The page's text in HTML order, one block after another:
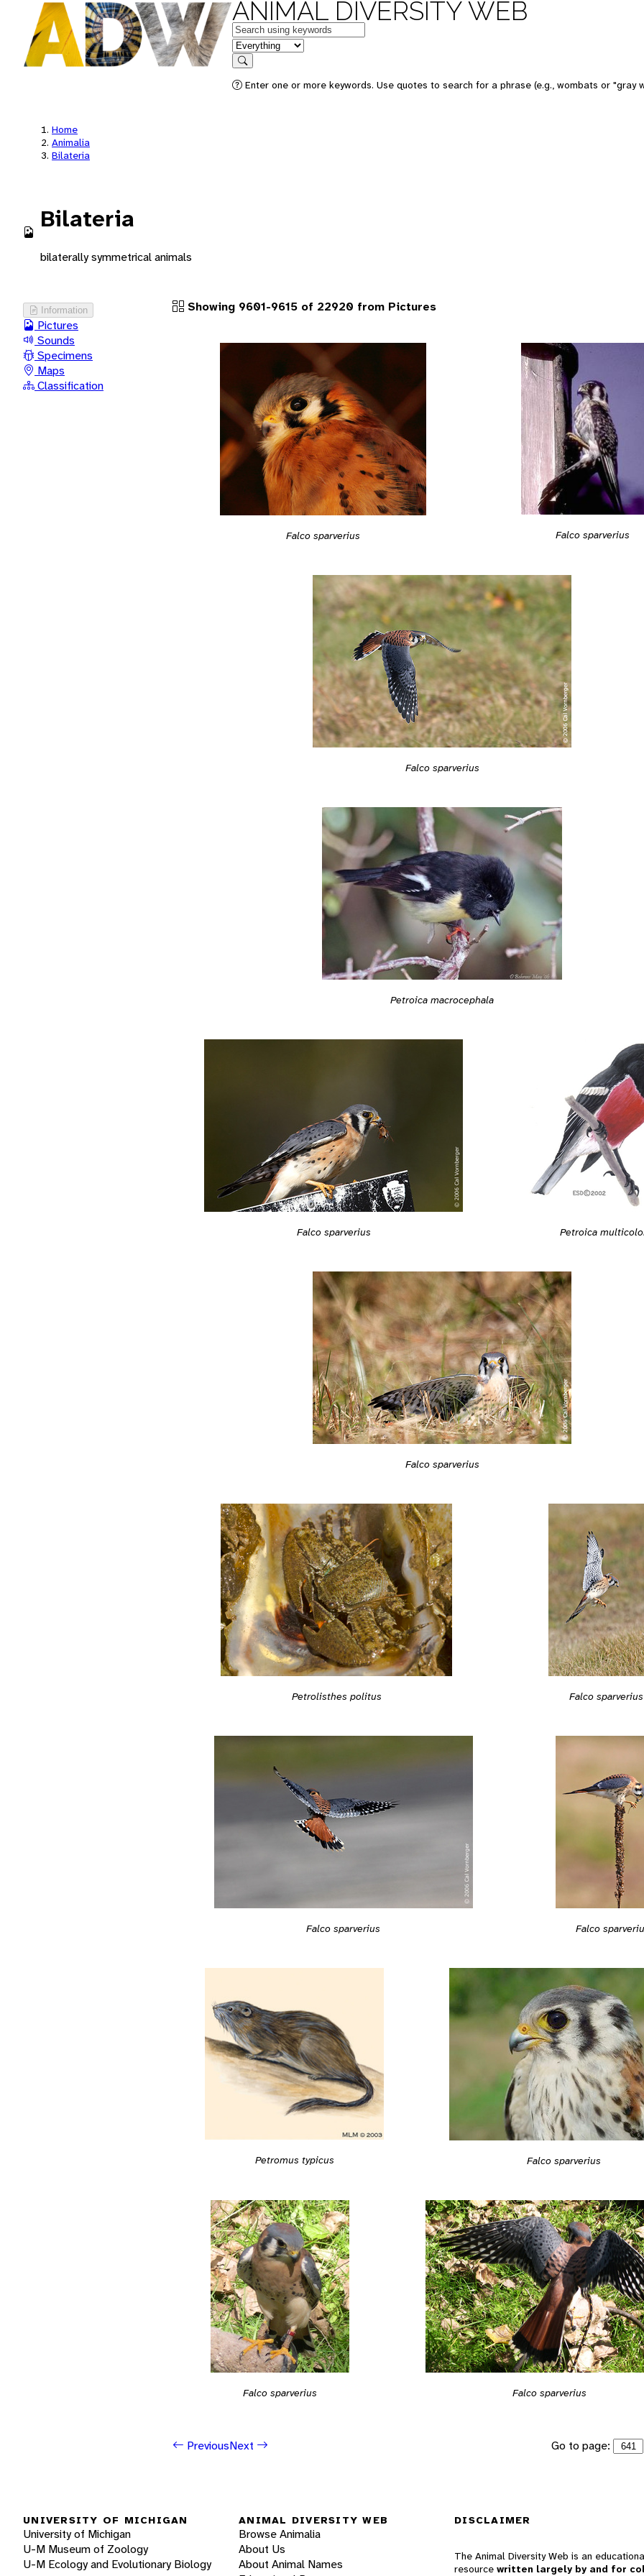
ANIMAL DIVERSITY WEB
Keywords
in feature
Search
Enter one or more keywords. Use quotes to search for a phrase (e.g., wombats or "gray
Home
Animalia
Bilateria
Bilateria
bilaterally symmetrical animals
Information
Pictures
Sounds
Specimens
Maps
Classification
Showing 9601-9615 of 22920 from Pictures
Falco sparverius Falco sparverius
Falco sparverius
Petroica macrocephala
Falco sparverius Petroica
Falco sparverius
Petrolisthes politus Falco sparverius
Falco sparverius Falco
Petromus typicus Falco sparverius
Falco sparverius Falco sparverius
PreviousNext Go to page:
UNIVERSITY OF MICHIGAN
University of Michigan
U-M Museum of Zoology
U-M Ecology and Evolutionary Biology
ANIMAL DIVERSITY WEB
Browse Animalia
About Us
About Animal Names
DISCLAIMER
The Animal Diversity Web is an
resource written largely by and for